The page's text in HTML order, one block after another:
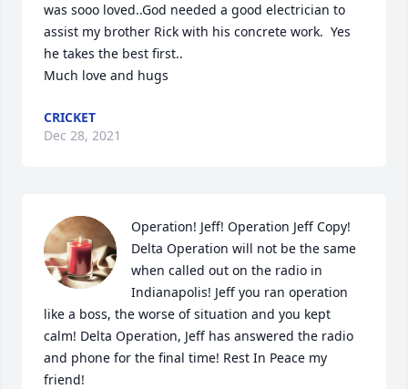
was sooo loved..God needed a good electrician to
assist my brother Rick with his concrete work.  Yes
he takes the best first..
Much love and hugs
CRICKET
Dec 28, 2021
Operation! Jeff! Operation Jeff Copy!
Delta Operation will not be the same
when called out on the radio in
Indianapolis! Jeff you ran operation
like a boss, the worse of situation and you kept
calm! Delta Operation, Jeff has answered the radio
and phone for the final time! Rest In Peace my
friend!